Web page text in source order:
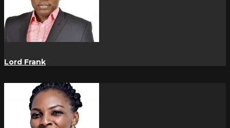
Lord Frank